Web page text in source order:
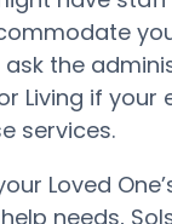
ask the
Living if your
services.
Loved
needs,